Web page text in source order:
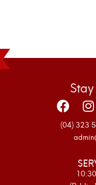
(04) 323